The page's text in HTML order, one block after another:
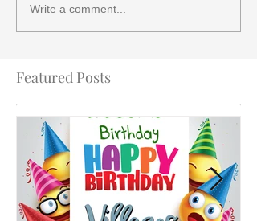
Write a comment...
Featured Posts